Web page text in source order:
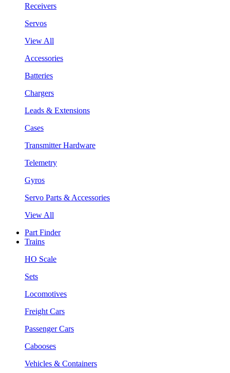
Receivers
Servos
View All
Accessories
Batteries
Chargers
Leads & Extensions
Cases
Transmitter Hardware
Telemetry
Gyros
Servo Parts & Accessories
View All
Part Finder
Trains
HO Scale
Sets
Locomotives
Freight Cars
Passenger Cars
Cabooses
Vehicles & Containers